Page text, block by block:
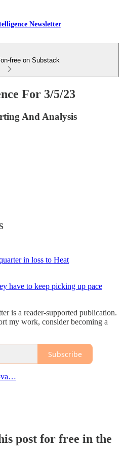
Newsletter
free on Substack
For 3/5/23
And Analysis
in loss to Heat
have to keep picking up pace
is a reader-supported publication.
my work, consider becoming a
Subscribe
post for free in the